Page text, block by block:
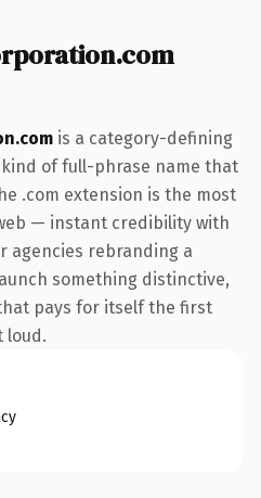
is a category-defining
of full-phrase name that
.com extension is the most
— instant credibility with
agencies rebranding a
something distinctive,
pays for itself the first
loud.